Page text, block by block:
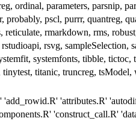
ordinal, parameters, parsnip,
probably, pscl, purrr, quantreg,
reticulate, rmarkdown, rms,
rsvg, sampleSelection,
systemfonts, tibble,
titanic, truncreg,
'add_rowid.R' 'attributes.R'
'construct_call.R'